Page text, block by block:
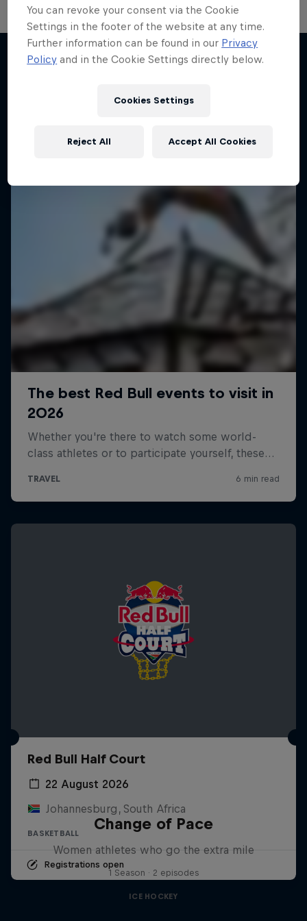
Hoops Passport
1 Season · 3 episodes
Red Bull Half Court
22 August 2026
Johannesburg, South Africa
BASKETBALL
Registrations open
Change of Pace
Women athletes who go the extra mile
1 Season · 2 episodes
ICE HOCKEY
You can revoke your consent via the Cookie
Settings in the footer of the website at any time.
Further information can be found in our Privacy
Policy and in the Cookie Settings directly below.
Cookies Settings
Reject All Accept All Cookies